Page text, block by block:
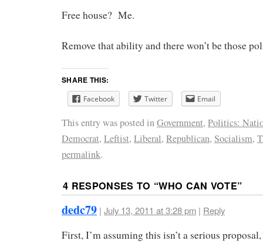
Free house? Me.
Remove that ability and there won’t be those
SHARE THIS:
Facebook Twitter Email
This entry was posted inGovernment, Politics:
Democrat, Leftist, Liberal, Republican, Socialism,
permalink.
4 RESPONSES TO “WHO CAN VOTE”
dedc79 | July 13, 2011 at 3:28 pm | Reply
First, I’m assuming this isn’t a serious